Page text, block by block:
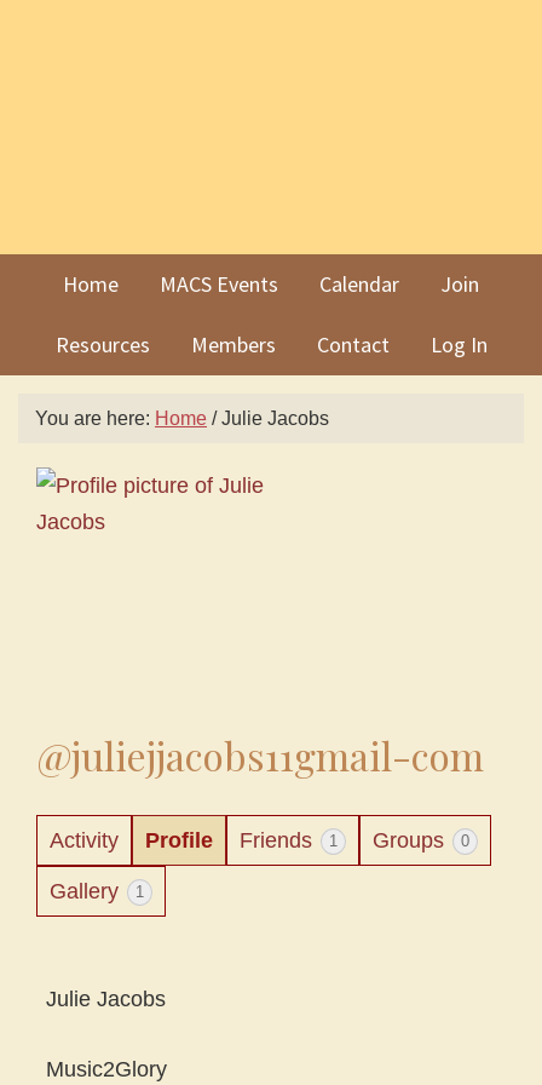
Home MACS Events Calendar Join
Resources Members Contact Log In
You are here: Home /Julie Jacobs
@juliejjacobs11gmail-com
Activity Profile Friends 1 Groups 0
Gallery 1
Julie Jacobs
Music2Glory